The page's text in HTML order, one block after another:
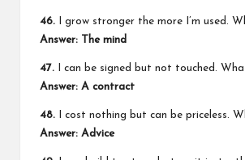
46. I grow stronger the more I’m used.
Answer: The mind
47. I can be signed but not touched.
Answer: A contract
48. I cost nothing but can be priceless.
Answer: Advice